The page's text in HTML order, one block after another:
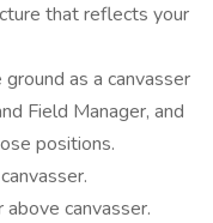
that reflects your
as a canvasser
Field Manager, and
positions.
canvasser.